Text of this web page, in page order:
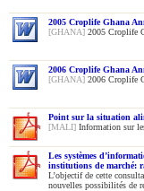
2005 Croplife Ghana
[GHANA] 2005 Croplife
2006 Croplife Ghana
[GHANA] 2006 Croplife
Point sur la situation
[MALI] Information sur
Les systèmes
institutions de marché:
L’objectif de cette
nouvelles possibilités de